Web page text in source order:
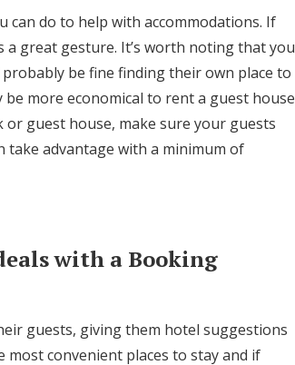
can do to help with accommodations. If
great gesture. It’s worth noting that you
be fine finding their own place to
more economical to rent a guest house
guest house, make sure your guests
take advantage with a minimum of
with a Booking
guests, giving them hotel suggestions
most convenient places to stay and if